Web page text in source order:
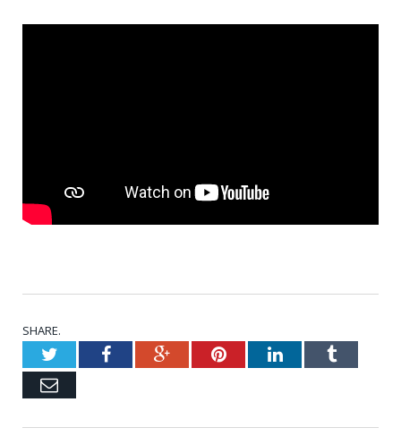
SHARE.
TwitterFacebookGoogle+PinterestLinkedInTumblr
Email